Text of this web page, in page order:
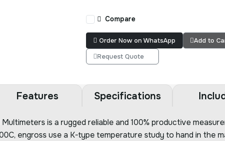
Compare
Order Now on WhatsApp
Add to
Request Quote
Features Specifications
Multimeters is a rugged reliable and 100% productive
engross use a K-type temperature study to hand in the